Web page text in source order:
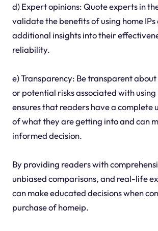
d) Expert opinions: Quote experts in
validate the benefits of using home
additional insights into their
reliability.
e) Transparency: Be transparent
or potential risks associated with using
ensures that readers have a complete
of what they are getting into and can
informed decision.
By providing readers with
unbiased comparisons, and real-life
can make educated decisions when
purchase of homeip.